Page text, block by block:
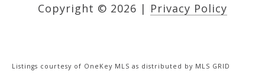
Copyright © 2026 | Privacy Policy
Listings courtesy of OneKey MLS as distributed by MLS GRID